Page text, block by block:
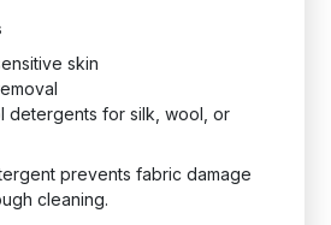
skin
detergents for silk, wool, or
prevents fabric damage
cleaning.